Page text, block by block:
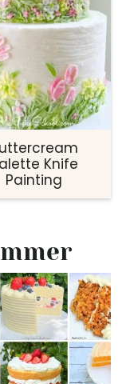
Knife
Painting